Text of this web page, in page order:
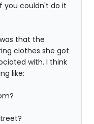
you couldn't do it
that the
clothes she got
with. I think
like: